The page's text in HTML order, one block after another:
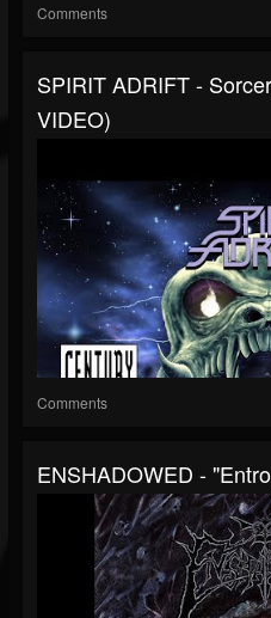
Comments
SPIRIT ADRIFT -
VIDEO)
Comments
ENSHADOWED -